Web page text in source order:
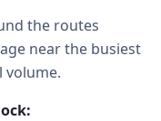
the routes
near the busiest
volume.